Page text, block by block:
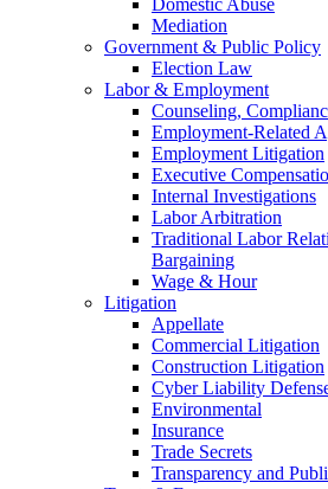
Domestic Abuse
Mediation
Government & Public Policy
Election Law
Labor & Employment
Counseling,
Employment-Related
Employment Litigation
Executive
Internal Investigations
Labor Arbitration
Traditional Labor
Bargaining
Wage & Hour
Litigation
Appellate
Commercial Litigation
Construction Litigation
Cyber Liability
Environmental
Insurance
Trade Secrets
Transparency and